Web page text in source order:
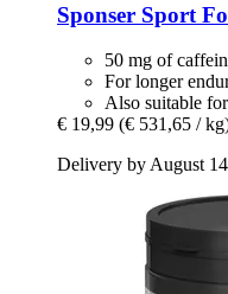
Sponser Sport
50 mg of
For longer
Also suitable
€ 19,99 (€ 531,65 /
Delivery by August 14